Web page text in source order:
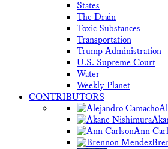
States
The Drain
Toxic Substances
Transportation
Trump Administration
U.S. Supreme Court
Water
Weekly Planet
CONTRIBUTORS
Ann